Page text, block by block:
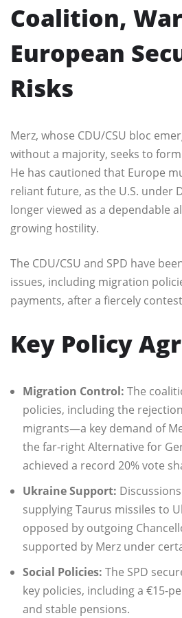
Coalition,
European
Risks
Merz, whose CDU/CSU bloc
without a majority, seeks to
He has cautioned that Europe
reliant future, as the U.S. under
longer viewed as a dependable
growing hostility.
The CDU/CSU and SPD have
issues, including migration
payments, after a fiercely
Key Policy
Migration Control: The
policies, including the
migrants—a key demand of
the far-right Alternative for
achieved a record 20% vote
Ukraine Support:
supplying Taurus missiles to
opposed by outgoing
supported by Merz under
Social Policies: The SPD
key policies, including a €15-
and stable pensions.